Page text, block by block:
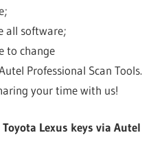
all software;
to change
Professional Scan Tools.
your time with us!
Lexus keys via Autel